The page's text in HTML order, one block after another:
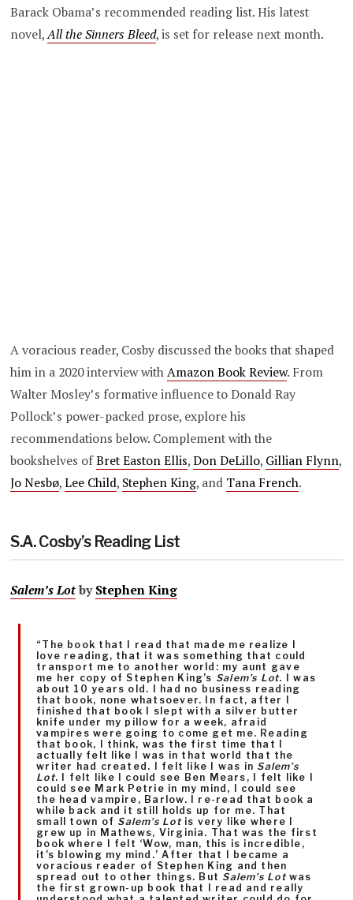
Barack Obama’s recommended reading list. His latest
novel,All the Sinners Bleed, is set for release next month.
A voracious reader, Cosby discussed the books that shaped
him in a 2020 interview withAmazon Book Review. From
Walter Mosley’s formative influence to Donald Ray
Pollock’s power-packed prose, explore his
recommendations below. Complement with the
bookshelves ofBret Easton Ellis,Don DeLillo, Gillian Flynn,
Jo Nesbø,Lee Child, Stephen King, and Tana French.
S.A. Cosby’s Reading List
Salem’s LotbyStephen King
“The book that I read that made me realize I
love reading, that it was something that could
transport me to another world: my aunt gave
me her copy of Stephen King’s Salem’s Lot. I was
about 10 years old. I had no business reading
that book, none whatsoever. In fact, after I
finished that book I slept with a silver butter
knife under my pillow for a week, afraid
vampires were going to come get me. Reading
that book, I think, was the first time that I
actually felt like I was in that world that the
writer had created. I felt like I was in Salem’s
Lot. I felt like I could see Ben Mears, I felt like I
could see Mark Petrie in my mind, I could see
the head vampire, Barlow. I re-read that book a
while back and it still holds up for me. That
small town of Salem’s Lotis very like where I
grew up in Mathews, Virginia. That was the first
book where I felt ‘Wow, man, this is incredible,
it’s blowing my mind.’ After that I became a
voracious reader of Stephen King and then
spread out to other things. But Salem’s Lotwas
the first grown-up book that I read and really